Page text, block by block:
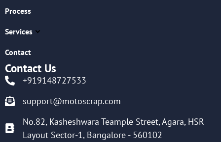
Process
Services
Contact
Contact Us
+919148727533
support@motoscrap.com
No.82, Kasheshwara Teample Street, Agara, HSR
Layout Sector-1, Bangalore - 560102